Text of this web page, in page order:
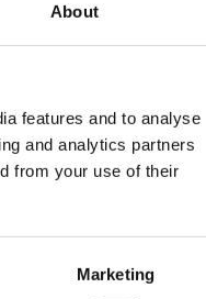
About
features and to analyse
and analytics partners
from your use of their
Marketing